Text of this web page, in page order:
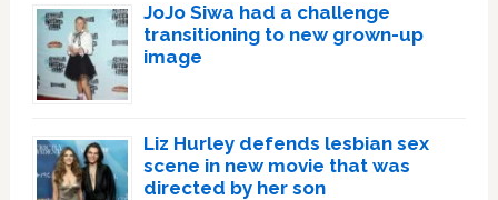
JoJo Siwa had a challenge
transitioning to new grown-up
image
Liz Hurley defends lesbian sex
scene in new movie that was
directed by her son